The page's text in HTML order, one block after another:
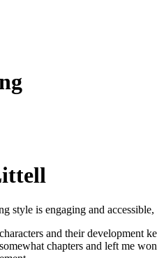
style is engaging and
and their
chapters and left me